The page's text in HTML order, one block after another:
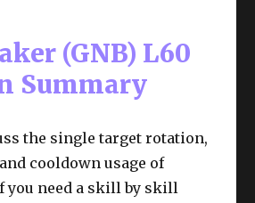
(GNB) L60
Summary
the single target rotation,
cooldown usage of
you need a skill by skill